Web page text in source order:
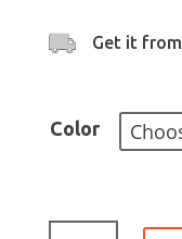
Get it from
Color